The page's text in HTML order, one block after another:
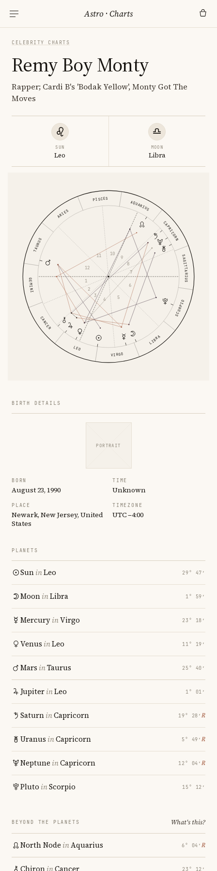
Astro ·Charts
CELEBRITY CHARTS
Remy Boy Monty
Rapper; Cardi B's 'Bodak Yellow', Monty Got The
Moves
SUN
Leo
MOON
Libra
ARIES
TAURUS
GEMINI
CANCER
LEO
VIRGO
LIBRA
SCORPIO
SAGITTARIUS
CAPRICORN
AQUARIUS
PISCES
1
2
3
4 5
6
7
8
9
10
11
12
BIRTH DETAILS
PORTRAIT
BORN
August 23, 1990
TIME
Unknown
PLACE
Newark, New Jersey, United
States
TIMEZONE
UTC −4:00
PLANETS
SuninLeo 29° 47′
MooninLibra 1° 59′
MercuryinVirgo 23° 18′
Venus inLeo 11° 19′
Mars inTaurus 25° 40′
JupiterinLeo 1° 01′
SaturninCapricorn 19° 28′ ℞
Uranus inCapricorn 5° 49′ ℞
Neptune inCapricorn 12° 04′ ℞
Pluto inScorpio 15° 12′
BEYOND THE PLANETS What's this?
North Node inAquarius 6° 04′ ℞
Chiron inCancer 23° 12′